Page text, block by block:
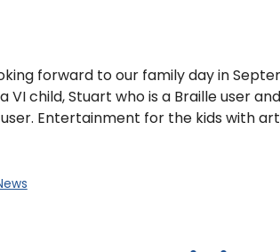
forward to our family day in
VI child, Stuart who is a Braille user
Entertainment for the kids with